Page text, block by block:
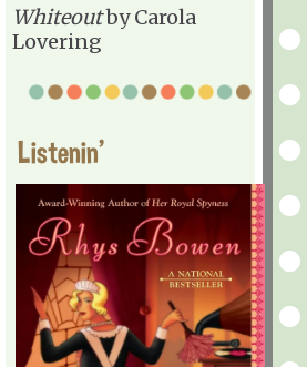
Whiteoutby Carola
Lovering
Listenin'